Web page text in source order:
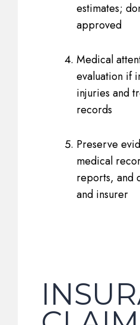
estimates;
approved
Medical
evaluation if
injuries and
records
Preserve
medical
reports, and
and insurer